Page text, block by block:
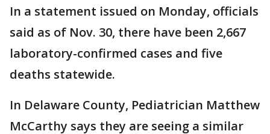
In a statement issued on Monday, officials
said as of Nov. 30, there have been 2,667
laboratory-confirmed cases and five
deaths statewide.
In Delaware County, Pediatrician Matthew
McCarthy says they are seeing a similar